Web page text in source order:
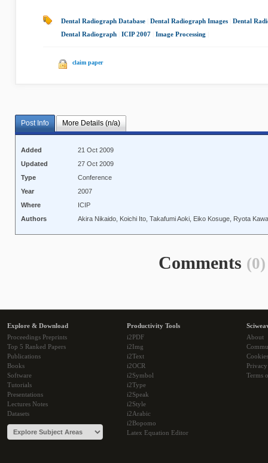
Dental Radiograph Database Dental Radiograph Images
Dental
Dental Radiograph
ICIP 2007 Image Processing
claim paper
Post Info More Details (n/a)
Added
21 Oct 2009
Updated
27 Oct 2009
Type
Conference
Year
2007
Where
ICIP
Authors
Akira Nikaido, Koichi Ito, Takafumi Aoki, Eiko Kosuge, Ryota
Comments (0)
Explore & Download
Proceedings Preprints
Top 5 Ranked Papers
Publications
Books
Software
Tutorials
Presentations
Lectures Notes
Datasets
Productivity Tools
i2PDF
i2Img
i2Text
i2OCR
i2Symbol
i2Type
i2Speak
i2Style
i2Arabic
i2Bopomo
Latex Equation Editor
About
Cookies
Terms